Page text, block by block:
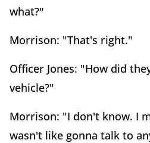
what?"
Morrison: "That's right."
Officer Jones: "How did
vehicle?"
Morrison: "I don't know. I
wasn't like gonna talk to